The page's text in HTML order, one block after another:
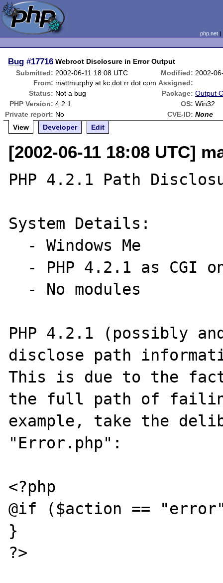
php.net
Bug #17716 Webroot Disclosure in Error Output
Submitted: 2002-06-11 18:08 UTC Modified: 2002-
From: mattmurphy at kc dot rr dot com Assigned:
Status: Not a bug Package: Output
PHP Version: 4.2.1 OS: Win32
Private report: No CVE-ID: None
View
Developer Edit
[2002-06-11 18:08 UTC]
PHP 4.2.1 Path
System Details:
PHP 4.2.1 (possibly
disclose path
This is due to the
the full path of
example, take the
"Error.php":
<?php
@if ($action ==
}
?>